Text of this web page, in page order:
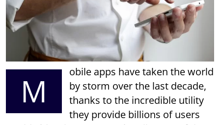
M
obile apps have taken the world
by storm over the last decade,
thanks to the incredible utility
they provide billions of users